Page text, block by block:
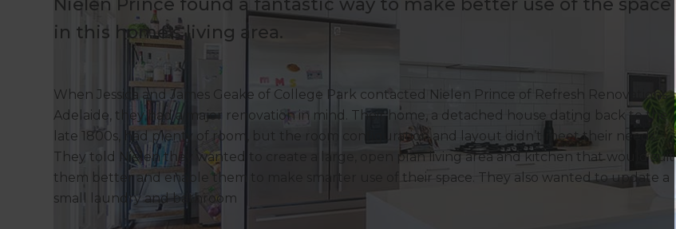
Nielen Prince found a fantastic way to make better use of the space
in this home's living area.
When Jessica and James Geake of College Park contacted Nielen Prince of Refresh Renovations
Adelaide, they had a major renovation in mind. Their home, a detached house dating back to the
late 1800s, had plenty of room, but the room configuration and layout didn’t meet their needs.
They told Nielen they wanted to create a large, open plan living area and kitchen that would suit
them better and enable them to make smarter use of their space. They also wanted to update a
small laundry and bathroom